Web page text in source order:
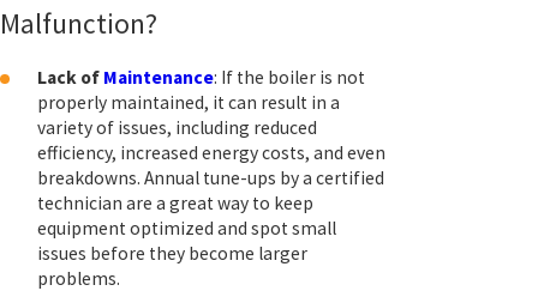
Malfunction?
Lack of Maintenance: If the boiler is not
properly maintained, it can result in a
variety of issues, including reduced
efficiency, increased energy costs, and even
breakdowns. Annual tune-ups by a certified
technician are a great way to keep
equipment optimized and spot small
issues before they become larger
problems.